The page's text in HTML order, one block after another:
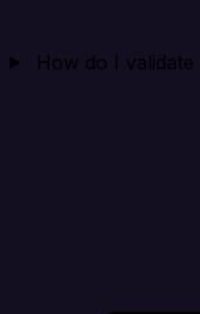
How do I